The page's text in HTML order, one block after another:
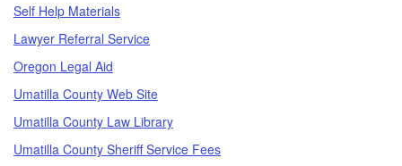
Self Help Materials
Lawyer Referral Service
Oregon Legal Aid
Umatilla County Web Site
Umatilla County Law Library
Umatilla County Sheriff Service Fees